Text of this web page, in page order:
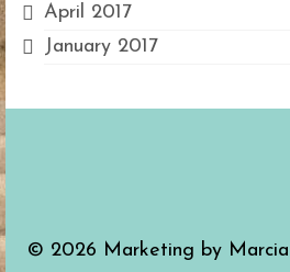
April 2017
January 2017
© 2026 Marketing by Marcia